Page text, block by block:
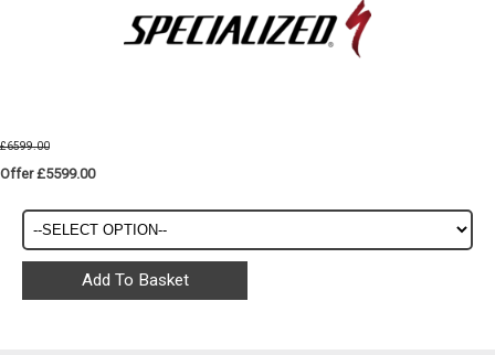
£6599.00
Offer £5599.00